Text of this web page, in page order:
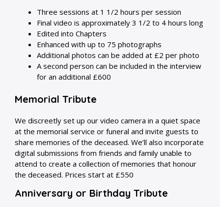
Three sessions at 1 1/2 hours per session
Final video is approximately 3 1/2 to 4 hours long
Edited into Chapters
Enhanced with up to 75 photographs
Additional photos can be added at £2 per photo
A second person can be included in the interview
for an additional £600
Memorial Tribute
We discreetly set up our video camera in a quiet space
at the memorial service or funeral and invite guests to
share memories of the deceased. We’ll also incorporate
digital submissions from friends and family unable to
attend to create a collection of memories that honour
the deceased. Prices start at £550
Anniversary or Birthday Tribute